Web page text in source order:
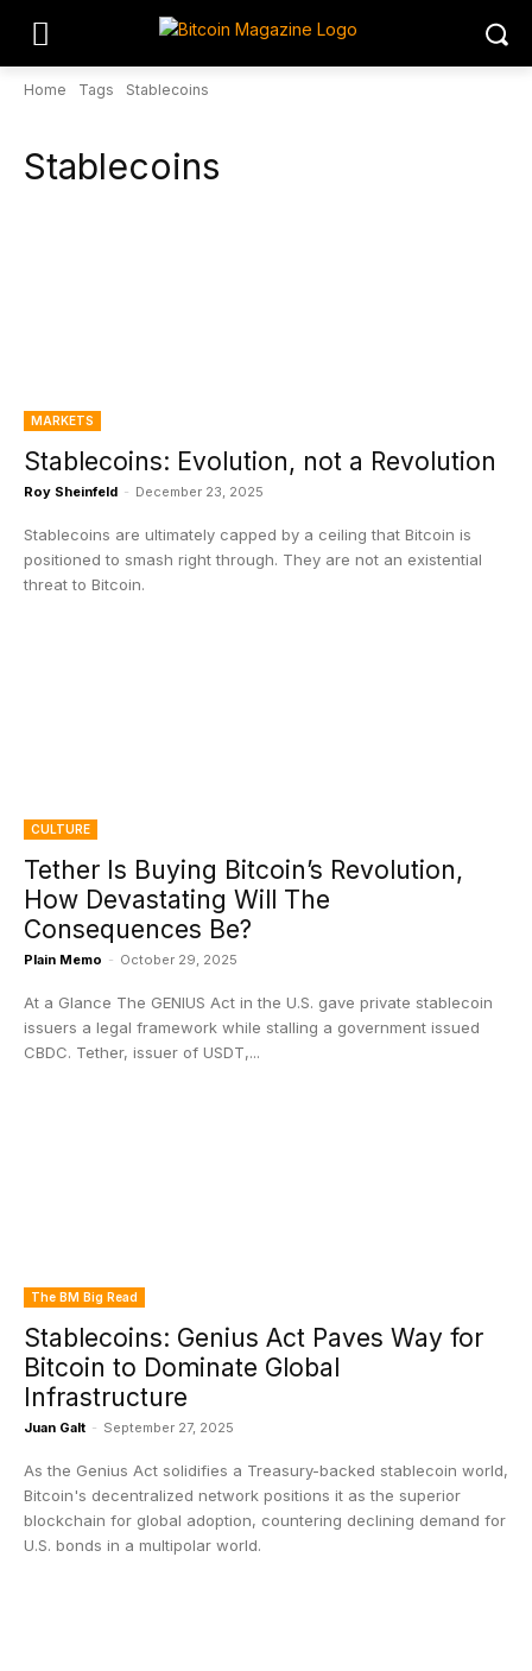
Home Tags Stablecoins
Stablecoins
MARKETS
Stablecoins: Evolution, not a Revolution
Roy Sheinfeld - December 23, 2025
Stablecoins are ultimately capped by a ceiling that Bitcoin is
positioned to smash right through. They are not an existential
threat to Bitcoin.
CULTURE
Tether Is Buying Bitcoin’s Revolution,
How Devastating Will The
Consequences Be?
Plain Memo - October 29, 2025
At a Glance The GENIUS Act in the U.S. gave private stablecoin
issuers a legal framework while stalling a government issued
CBDC. Tether, issuer of USDT,...
The BM Big Read
Stablecoins: Genius Act Paves Way for
Bitcoin to Dominate Global
Infrastructure
Juan Galt - September 27, 2025
As the Genius Act solidifies a Treasury-backed stablecoin world,
Bitcoin's decentralized network positions it as the superior
blockchain for global adoption, countering declining demand for
U.S. bonds in a multipolar world.